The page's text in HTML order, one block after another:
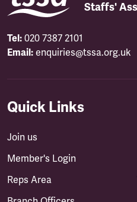
Staffs'
Tel: 020 7387 2101
Email: enquiries@tssa.org.uk
Quick Links
Join us
Member's Login
Reps Area